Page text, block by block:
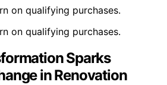
on qualifying purchases.
on qualifying purchases.
Sparks
in Renovation